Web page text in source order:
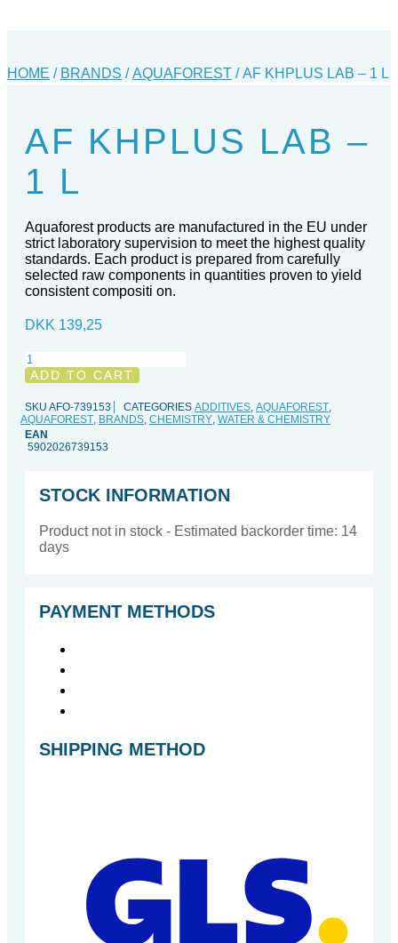
HOME / BRANDS /AQUAFOREST / AF KHPLUS LAB – 1 L
AF KHPLUS LAB –
1 L
Aquaforest products are manufactured in the EU under
strict laboratory supervision to meet the highest quality
standards. Each product is prepared from carefully
selected raw components in quantities proven to yield
consistent compositi on.
DKK 139,25
AF
KHPlus
-
1
l
quantity
ADD TO CART
SKU AFO-739153 CATEGORIES ADDITIVES, AQUAFOREST,
AQUAFOREST, BRANDS, CHEMISTRY, WATER & CHEMISTRY
EAN
5902026739153
STOCK INFORMATION
Product not in stock - Estimated backorder time: 14
days
PAYMENT METHODS
SHIPPING METHOD